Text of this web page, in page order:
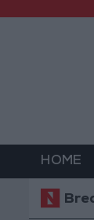
HOME